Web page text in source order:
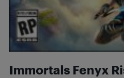
Immortals Fenyx